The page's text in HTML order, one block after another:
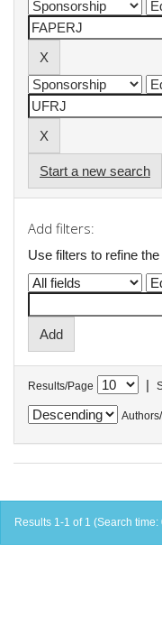
Start a new search
Add filters:
Use filters to refine
Results/Page |
Results 1-1 of 1 (Search